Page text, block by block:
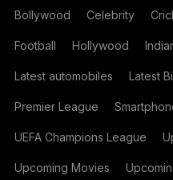
Bollywood Celebrity
Football Hollywood
Latest automobiles Latest
Premier League
UEFA Champions League
Upcoming Movies